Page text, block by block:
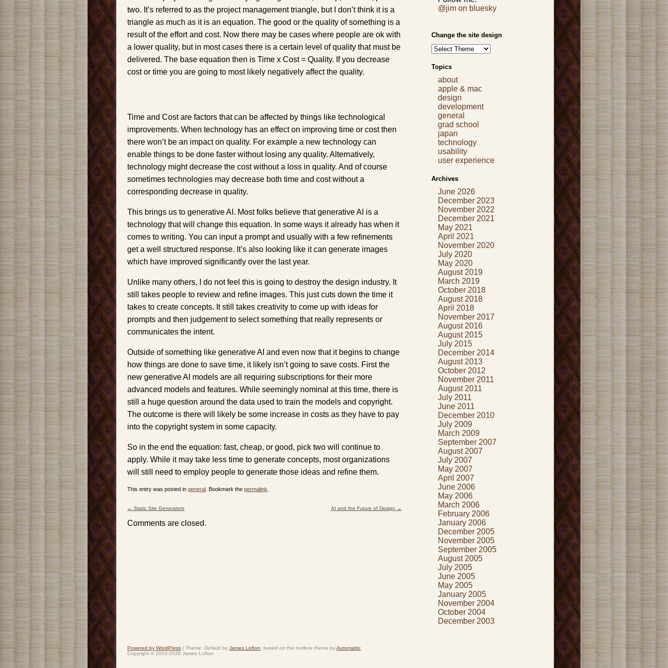
two. It’s referred to as the project management triangle, but I don’t think it is a
triangle as much as it is an equation. The good or the quality of something is a
result of the effort and cost. Now there may be cases where people are ok with
a lower quality, but in most cases there is a certain level of quality that must be
delivered. The base equation then is Time x Cost = Quality. If you decrease
cost or time you are going to most likely negatively affect the quality.
Time and Cost are factors that can be affected by things like technological
improvements. When technology has an effect on improving time or cost then
there won’t be an impact on quality. For example a new technology can
enable things to be done faster without losing any quality. Alternatively,
technology might decrease the cost without a loss in quality. And of course
sometimes technologies may decrease both time and cost without a
corresponding decrease in quality.
This brings us to generative AI. Most folks believe that generative AI is a
technology that will change this equation. In some ways it already has when it
comes to writing. You can input a prompt and usually with a few refinements
get a well structured response. It’s also looking like it can generate images
which have improved significantly over the last year.
Unlike many others, I do not feel this is going to destroy the design industry. It
still takes people to review and refine images. This just cuts down the time it
takes to create concepts. It still takes creativity to come up with ideas for
prompts and then judgement to select something that really represents or
communicates the intent.
Outside of something like generative AI and even now that it begins to change
how things are done to save time, it likely isn’t going to save costs. First the
new generative AI models are all requiring subscriptions for their more
advanced models and features. While seemingly nominal at this time, there is
still a huge question around the data used to train the models and copyright.
The outcome is there will likely be some increase in costs as they have to pay
into the copyright system in some capacity.
So in the end the equation: fast, cheap, or good, pick two will continue to
apply. While it may take less time to generate concepts, most organizations
will still need to employ people to generate those ideas and refine them.
This entry was posted in general . Bookmark the permalink
← Static Site Generators AI and the Future of Design →
Comments are closed.
@jim on bluesky
Change the site design
Topics
about
apple & mac
design
development
general
grad school
japan
technology
usability
user experience
Archives
June 2026
December 2023
November 2022
December 2021
May 2021
April 2021
November 2020
July 2020
May 2020
August 2019
March 2019
October 2018
August 2018
April 2018
November 2017
August 2016
August 2015
July 2015
December 2014
August 2013
October 2012
November 2011
August 2011
July 2011
June 2011
December 2010
July 2009
March 2009
September 2007
August 2007
July 2007
May 2007
April 2007
June 2006
May 2006
March 2006
February 2006
January 2006
December 2005
November 2005
September 2005
August 2005
July 2005
June 2005
May 2005
January 2005
November 2004
October 2004
December 2003
Powered by WordPress | Theme: Default by James Lofton . based on the toolbox theme byAutomattic
Copyright © 2003-2026 James Lofton